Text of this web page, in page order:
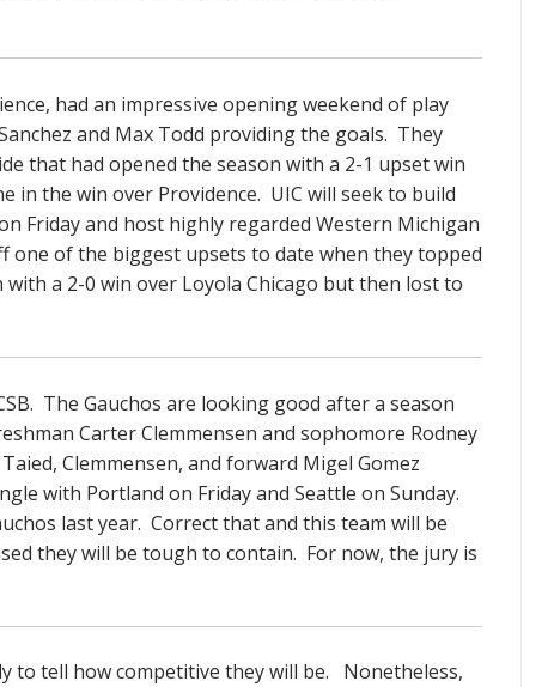
had an impressive opening weekend of play
and Max Todd providing the goals. They
that had opened the season with a 2-1 upset win
in the win over Providence. UIC will seek to build
Friday and host highly regarded Western Michigan
of the biggest upsets to date when they topped
a 2-0 win over Loyola Chicago but then lost to
The Gauchos are looking good after a season
Carter Clemmensen and sophomore Rodney
Clemmensen, and forward Migel Gomez
with Portland on Friday and Seattle on Sunday.
last year. Correct that and this team will be
they will be tough to contain. For now, the jury is
to tell how competitive they will be. Nonetheless,